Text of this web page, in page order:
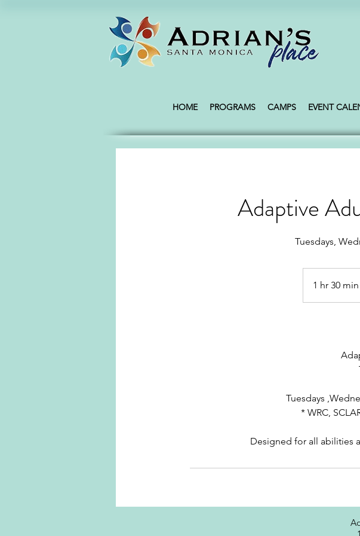
HOME PROGRAMS CAMPS EVENT
Adaptive
Tuesdays,
1 hr 30 min
Tuesdays
* WRC,